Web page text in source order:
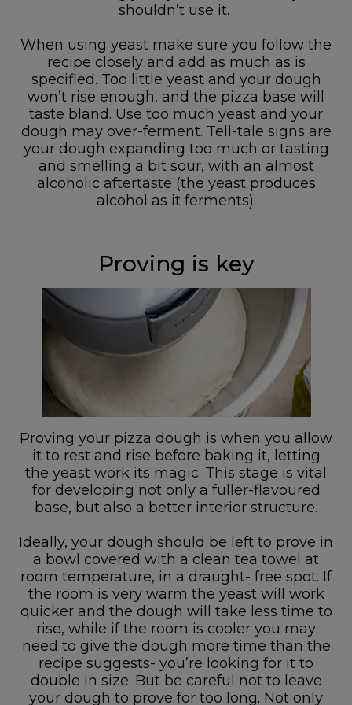
shouldn’t use it.
When using yeast make sure you follow the
recipe closely and add as much as is
specified. Too little yeast and your dough
won’t rise enough, and the pizza base will
taste bland. Use too much yeast and your
dough may over-ferment. Tell-tale signs are
your dough expanding too much or tasting
and smelling a bit sour, with an almost
alcoholic aftertaste (the yeast produces
alcohol as it ferments).
Proving is key
Proving your pizza dough is when you allow
it to rest and rise before baking it, letting
the yeast work its magic. This stage is vital
for developing not only a fuller-flavoured
base, but also a better interior structure.
Ideally, your dough should be left to prove in
a bowl covered with a clean tea towel at
room temperature, in a draught- free spot. If
the room is very warm the yeast will work
quicker and the dough will take less time to
rise, while if the room is cooler you may
need to give the dough more time than the
recipe suggests- you’re looking for it to
double in size. But be careful not to leave
your dough to prove for too long. Not only